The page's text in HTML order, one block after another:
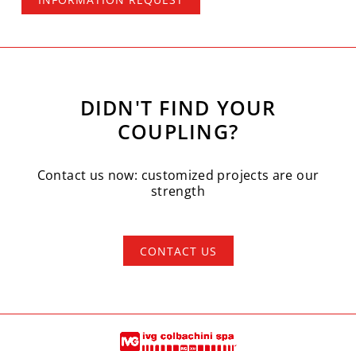
DIDN'T FIND YOUR
COUPLING?
Contact us now: customized projects are our
strength
CONTACT US